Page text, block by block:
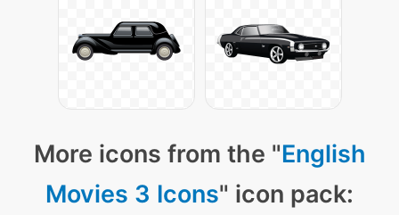
More icons from the "English
Movies 3 Icons" icon pack: